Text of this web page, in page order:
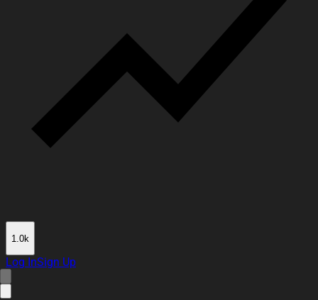
1.0k
Log InSign Up